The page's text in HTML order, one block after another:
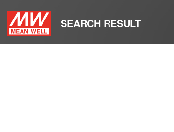
SEARCH RESULT